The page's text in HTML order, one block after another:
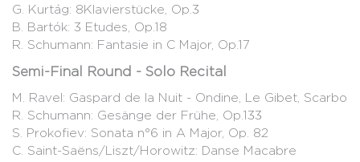
G. Kurtág: 8Klavierstücke, Op.3
B. Bartók: 3 Etudes, Op.18
R. Schumann: Fantasie in C Major, Op.17
Semi-Final Round - Solo Recital
M. Ravel: Gaspard de la Nuit - Ondine, Le Gibet, Scarbo
R. Schumann: Gesänge der Frühe, Op.133
S. Prokofiev: Sonata n°6 in A Major, Op. 82
C. Saint-Saëns/Liszt/Horowitz: Danse Macabre